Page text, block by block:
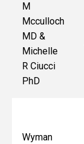
M
Mcculloch
MD &
Michelle
R Ciucci
PhD
Wyman